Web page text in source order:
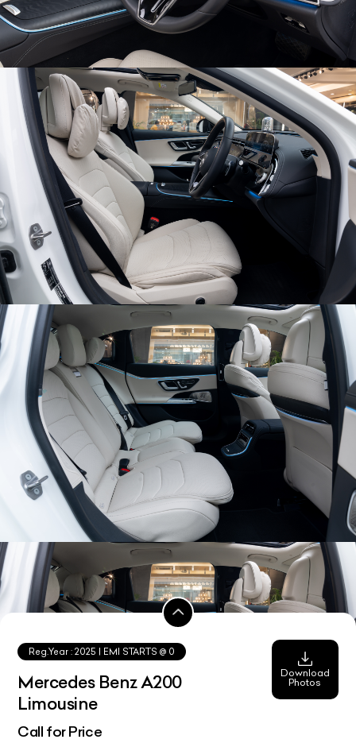
Reg.Year :2025 | EMI STARTS @ 0
Mercedes Benz A200
Limousine
Call for Price
Download
Photos